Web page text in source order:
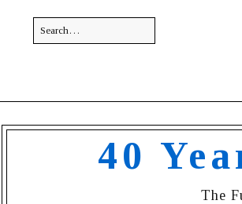
40
The